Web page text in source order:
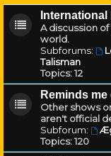
A discussion
world.
Subforums:
Talisman
Topics:12
Reminds
Other shows
aren't official
Subforum:
Topics:120